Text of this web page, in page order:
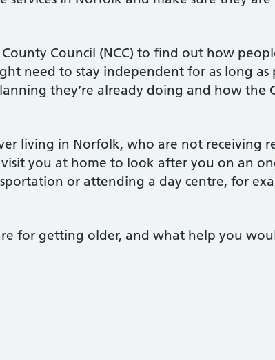
Council (NCC) to find out how
need to stay independent for as long as
they’re already doing and how the
living in Norfolk, who are not receiving
visit you at home to look after you on an
or attending a day centre, for
for getting older, and what help you